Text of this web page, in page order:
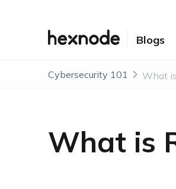
Blogs
Cybersecurity 101
What is